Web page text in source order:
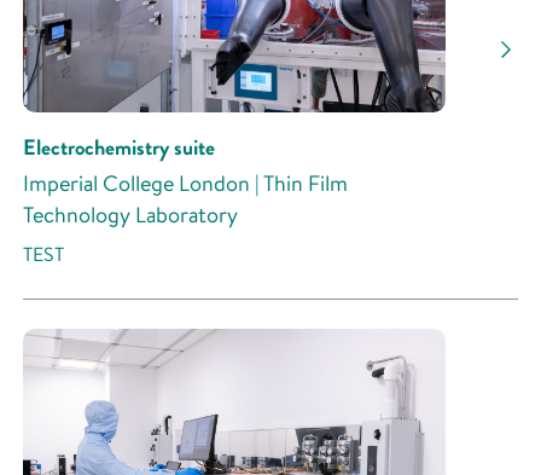
Research Activity
Electrochemistry suite
Imperial College London | Thin Film
Technology Laboratory
TEST